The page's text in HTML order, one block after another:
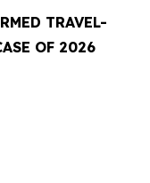
TRAVEL-
OF 2026